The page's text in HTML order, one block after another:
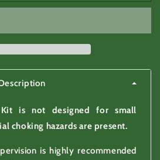
is not designed for small
choking hazards are present.
is highly recommended